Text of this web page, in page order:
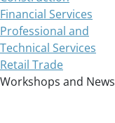
Financial Services
Professional and
Technical Services
Retail Trade
Workshops and News